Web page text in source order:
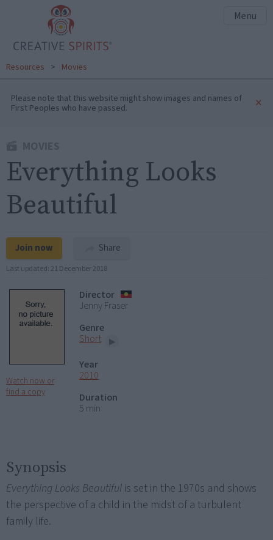
Menu
Resources > Movies
Please note that this website might show images and names of
First Peoples who have passed. ×
Everything Looks
Beautiful
Join now Share
Last updated: 21 December 2018
Watch now or
find a copy
Director
Jenny Fraser
Genre
Short
Year
2010
Duration
5 min
Synopsis
Everything Looks Beautiful is set in the 1970s and shows
the perspective of a child in the midst of a turbulent
family life.